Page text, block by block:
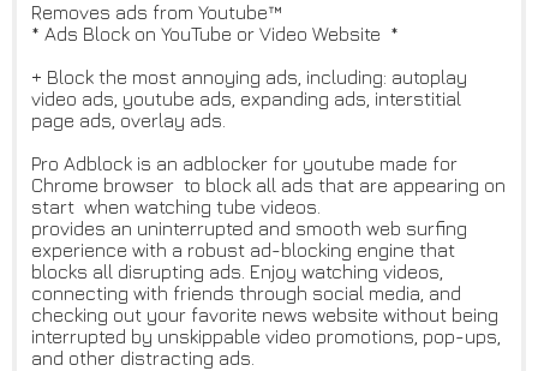
Removes ads from Youtube™
* Ads Block on YouTube or Video Website *
+ Block the most annoying ads, including: autoplay
video ads, youtube ads, expanding ads, interstitial
page ads, overlay ads.
Pro Adblock is an adblocker for youtube made for
Chrome browser to block all ads that are appearing on
start when watching tube videos.
provides an uninterrupted and smooth web surfing
experience with a robust ad-blocking engine that
blocks all disrupting ads. Enjoy watching videos,
connecting with friends through social media, and
checking out your favorite news website without being
interrupted by unskippable video promotions, pop-ups,
and other distracting ads.